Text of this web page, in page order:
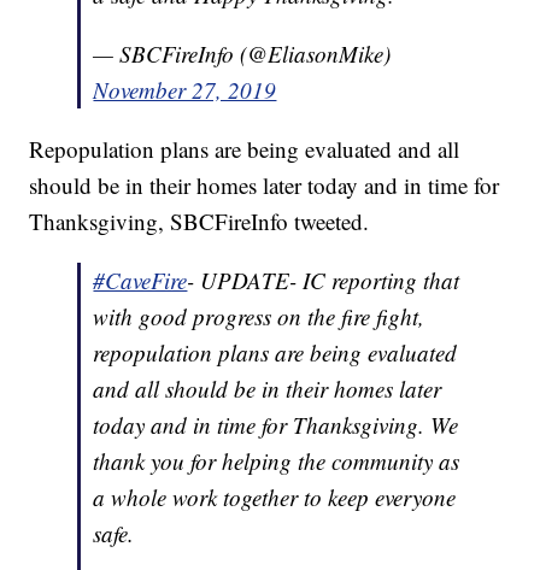
— SBCFireInfo (@EliasonMike)
November 27, 2019
Repopulation plans are being evaluated and all
should be in their homes later today and in time for
Thanksgiving, SBCFireInfo tweeted.
#CaveFire- UPDATE- IC reporting that
with good progress on the fire fight,
repopulation plans are being evaluated
and all should be in their homes later
today and in time for Thanksgiving. We
thank you for helping the community as
a whole work together to keep everyone
safe.